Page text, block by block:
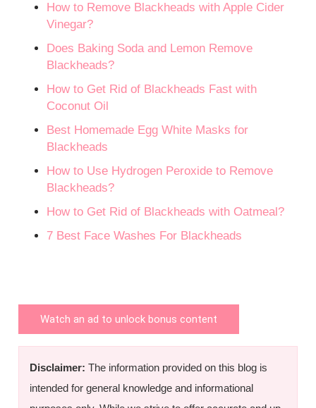
How to Remove Blackheads with Apple Cider
Vinegar?
Does Baking Soda and Lemon Remove
Blackheads?
How to Get Rid of Blackheads Fast with
Coconut Oil
Best Homemade Egg White Masks for
Blackheads
How to Use Hydrogen Peroxide to Remove
Blackheads?
How to Get Rid of Blackheads with Oatmeal?
7 Best Face Washes For Blackheads
Watch an ad to unlock bonus content
Disclaimer: The information provided on this blog is
intended for general knowledge and informational